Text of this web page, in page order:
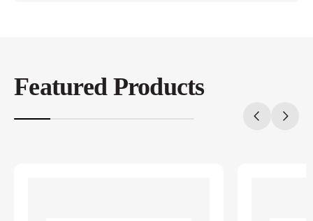
Featured Products